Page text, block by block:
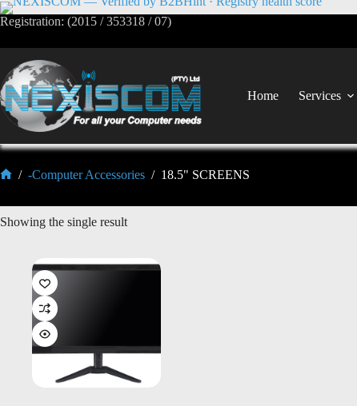
Registration: (2015 / 353318 / 07)
Home Services
/ -Computer Accessories / 18.5" SCREENS
Showing the single result